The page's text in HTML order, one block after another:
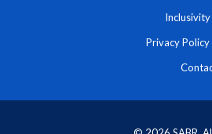
Privacy Policy